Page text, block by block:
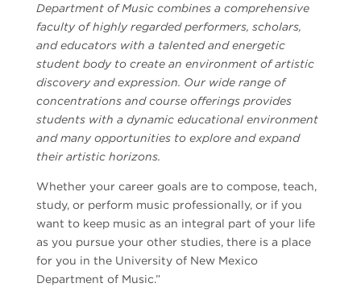
Department of Music combines a comprehensive
faculty of highly regarded performers, scholars,
and educators with a talented and energetic
student body to create an environment of artistic
discovery and expression. Our wide range of
concentrations and course offerings provides
students with a dynamic educational environment
and many opportunities to explore and expand
their artistic horizons.
Whether your career goals are to compose, teach,
study, or perform music professionally, or if you
want to keep music as an integral part of your life
as you pursue your other studies, there is a place
for you in the University of New Mexico
Department of Music.”